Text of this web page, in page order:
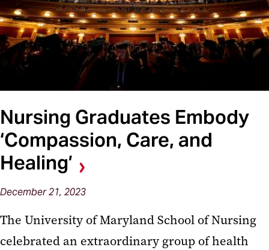
Nursing Graduates Embody
‘Compassion, Care, and
Healing’
December 21, 2023
The University of Maryland School of Nursing
celebrated an extraordinary group of health